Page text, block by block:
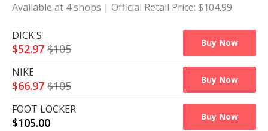
Available at 4shops | Official Retail Price: $104.99
DICK'S
$52.97 $105 Buy Now
NIKE
$66.97 $105 Buy Now
FOOT LOCKER
$105.00 Buy Now